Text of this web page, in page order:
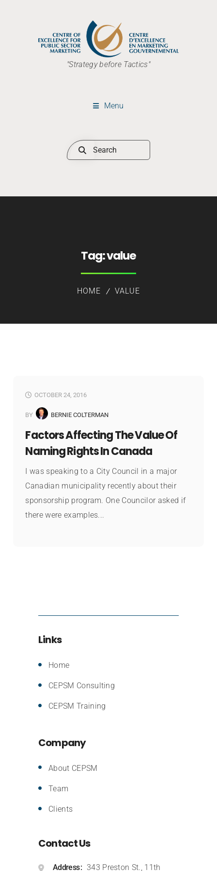
"Strategy before Tactics"
Menu
Tag:value
HOME VALUE
OCTOBER 24, 2016
BY BERNIE COLTERMAN
Factors Affecting The Value Of
Naming Rights In Canada
I was speaking to a City Council in a major
Canadian municipality recently about their
sponsorship program. One Councilor asked if
there were examples...
Links
Home
CEPSM Consulting
CEPSM Training
Company
About CEPSM
Team
Clients
Contact Us
Address 343 Preston St., 11th